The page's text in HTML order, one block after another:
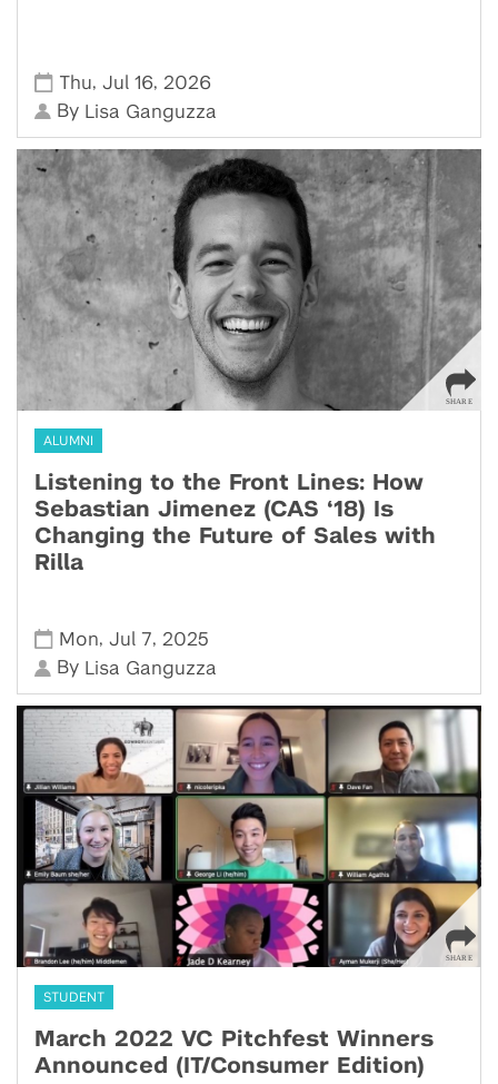
Thu,Jul 16, 2026
By Lisa Ganguzza
ALUMNI
Listening to the Front Lines: How
Sebastian Jimenez (CAS ‘18) Is
Changing the Future of Sales with
Rilla
Mon,Jul 7, 2025
By Lisa Ganguzza
STUDENT
March 2022 VC Pitchfest Winners
Announced (IT/Consumer Edition)